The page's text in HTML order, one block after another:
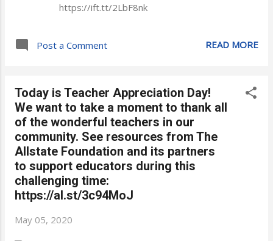
https://ift.tt/2LbF8nk
Post a Comment READ MORE
Today is Teacher Appreciation Day!
We want to take a moment to thank all
of the wonderful teachers in our
community. See resources from The
Allstate Foundation and its partners
to support educators during this
challenging time:
https://al.st/3c94MoJ
May 05, 2020